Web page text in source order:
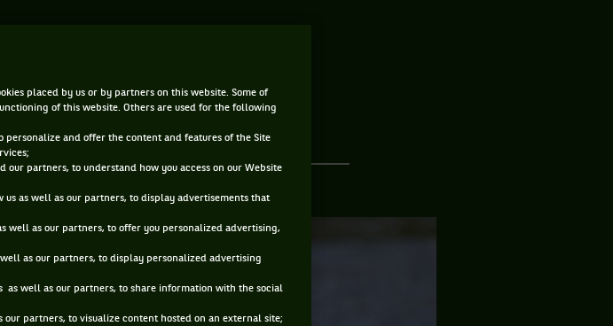
OF STAN THE MAN
placed by us or by partners on this website. Some of
of this website. Others are used for the following
personalize and offer the content and features of the Site
our partners, to understand how you access on our Website
as well as our partners, to display advertisements that
well as our partners, to offer you personalized advertising,
as our partners, to display personalized advertising
as well as our partners, to share information with the social
partners, to visualize content hosted on an external site;